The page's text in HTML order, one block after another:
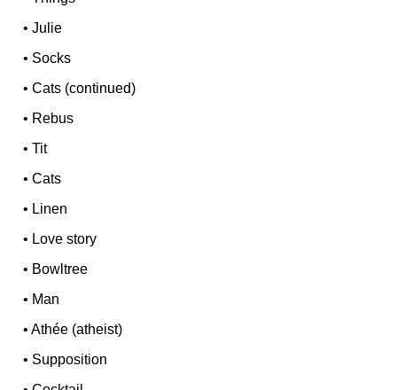
•Julie
• Socks
•Cats (continued)
• Rebus
•Tit
•Cats
• Linen
• Love story
• Bowltree
• Man
•Athée (atheist)
• Supposition